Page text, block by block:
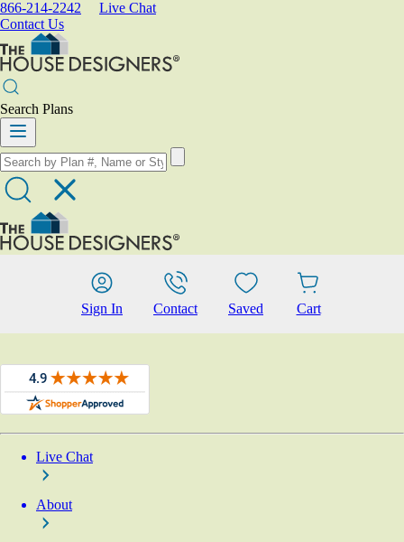
866-214-2242
Live Chat
Contact Us
Search Plans
Sign In Contact Saved Cart
Live Chat
About